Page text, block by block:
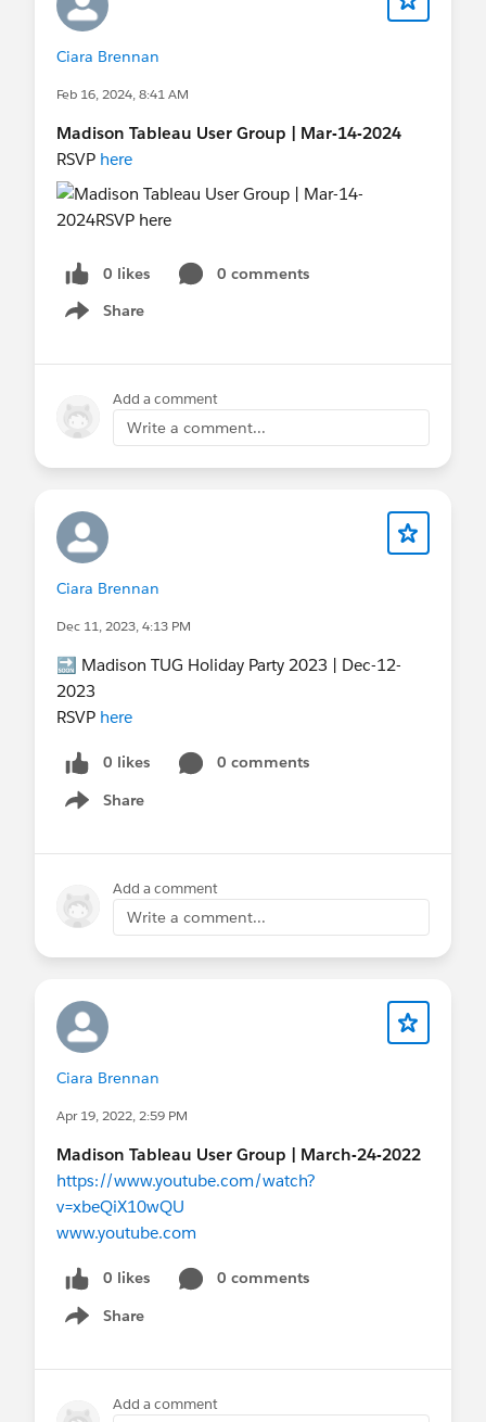
Ciara Brennan
Feb 16, 2024, 8:41 AM
Madison Tableau User Group | Mar-14-2024
RSVP here
0 likes
0 comments
Share
Show menu
Add a comment
Write a comment...
Ciara Brennan
Dec 11, 2023, 4:13 PM
🔜 Madison TUG Holiday Party 2023 | Dec-12-
2023
RSVP here
0 likes
0 comments
Share
Show menu
Add a comment
Write a comment...
Ciara Brennan
Apr 19, 2022, 2:59 PM
Madison Tableau User Group | March-24-2022
https://www.youtube.com/watch?
v=xbeQiX10wQU
www.youtube.com
0 likes
0 comments
Share
Show menu
Add a comment